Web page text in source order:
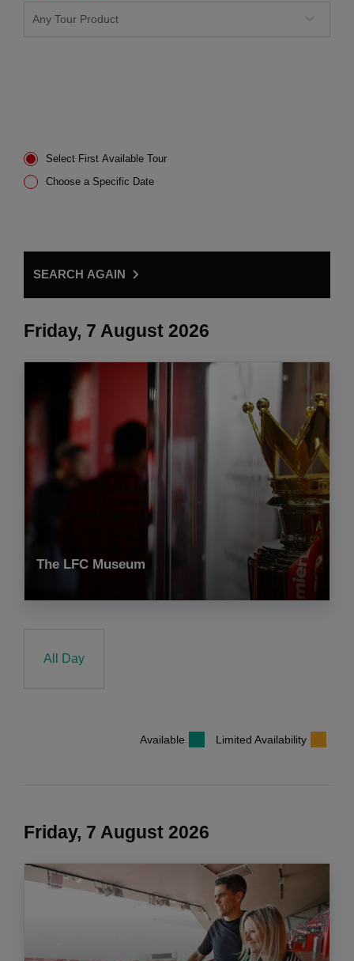
Select First Available Tour
Choose a Specific Date
SEARCH AGAIN
Friday, 7 August 2026
The LFC Museum
All Day
Available Limited Availability
Friday, 7 August 2026